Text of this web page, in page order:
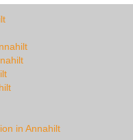
in Annahilt